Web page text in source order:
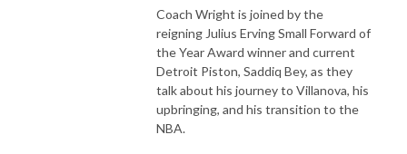
Coach Wright is joined by the
reigning Julius Erving Small Forward of
the Year Award winner and current
Detroit Piston, Saddiq Bey, as they
talk about his journey to Villanova, his
upbringing, and his transition to the
NBA.